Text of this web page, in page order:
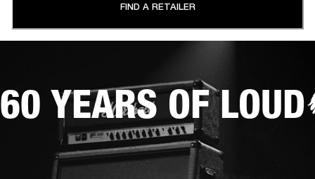
FIND A RETAILER
60 YEARS OF LOUD